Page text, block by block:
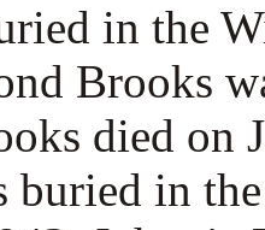
in the
Brooks
died on
buried in